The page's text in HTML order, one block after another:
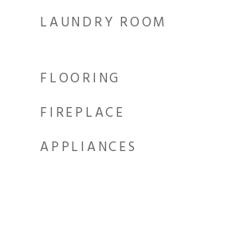
LAUNDRY ROOM
FLOORING
FIREPLACE
APPLIANCES